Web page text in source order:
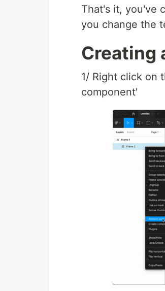
That's it, you've
you change the
Creating
1/ Right click on
component'